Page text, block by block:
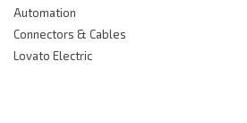
Automation
Connectors & Cables
Lovato Electric